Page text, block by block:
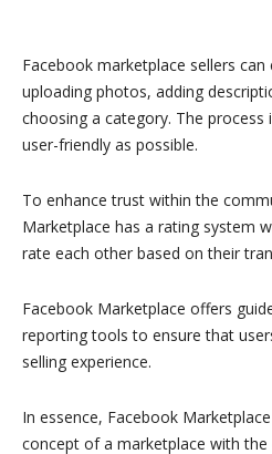
Facebook marketplace sellers
uploading photos, adding
choosing a category. The
user-friendly as possible.
To enhance trust within the
Marketplace has a rating system
rate each other based on their
Facebook Marketplace offers
reporting tools to ensure that
selling experience.
In essence, Facebook
concept of a marketplace with